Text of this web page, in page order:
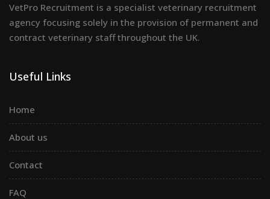
VetPro Recruitment is a specialist veterinary recruitment
agency focusing solely in the provision of permanent and
contract veterinary staff throughout the UK.
Useful Links
Home
About us
Contact
FAQ